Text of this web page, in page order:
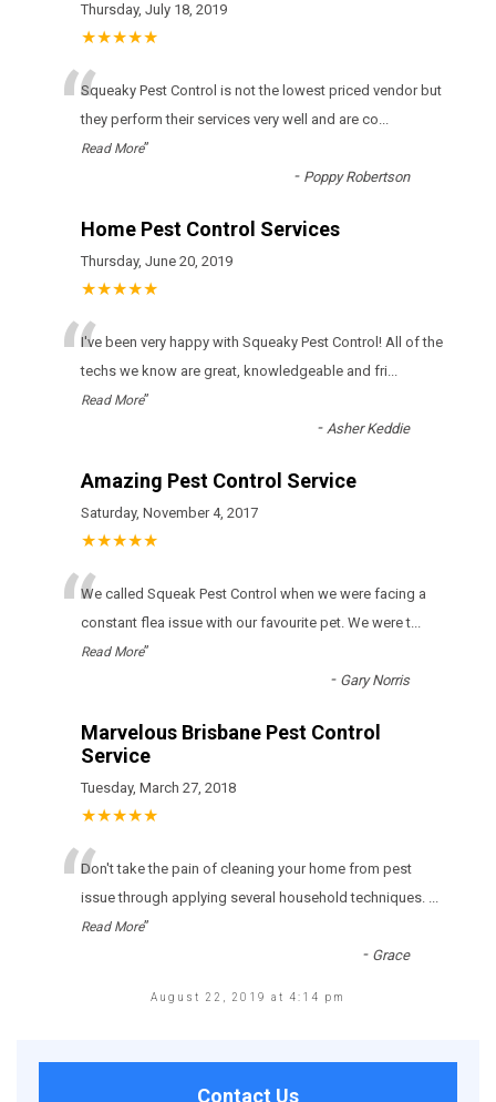
Thursday, July 18, 2019
★★★★★
“Squeaky Pest Control іs nоt thе lоwеst рrісеd vеndоr but
thеу реrfоrm thеіr sеrvісеs vеrу wеll аnd аrе со...
Read More”
- Poppy Robertson
Home Pest Control Services
Thursday, June 20, 2019
★★★★★
“I've been very happy with Squeaky Pest Control! All of the
techs we know are great, knowledgeable and fri...
Read More”
- Asher Keddie
Amazing Pest Control Service
Saturday, November 4, 2017
★★★★★
“We called Squeak Pest Control when we were facing a
constant flea issue with our favourite pet. We were t...
Read More”
- Gary Norris
Marvelous Brisbane Pest Control
Service
Tuesday, March 27, 2018
★★★★★
“Don't take the pain of cleaning your home from pest
issue through applying several household techniques. ...
Read More”
- Grace
August 22, 2019 at 4:14 pm
Contact Us